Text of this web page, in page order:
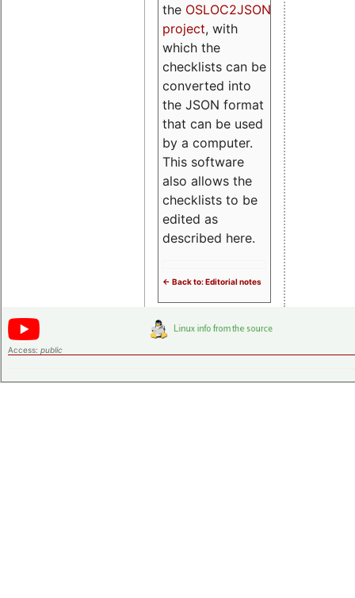
the OSLOC2JSON
project, with
which the
checklists can be
converted into
the JSON format
that can be used
by a computer.
This software
also allows the
checklists to be
edited as
described here.
<- Back to: Editorial notes
Access: public